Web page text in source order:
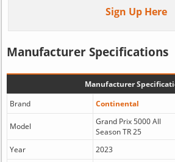
Sign Up Here
Manufacturer Specifications
Manufacturer
Brand
Continental
Model
Grand Prix 5000 All
Season TR 25
Year 2023